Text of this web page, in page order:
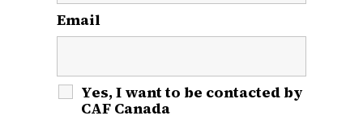
Email
Yes, I want to be contacted by
CAF Canada